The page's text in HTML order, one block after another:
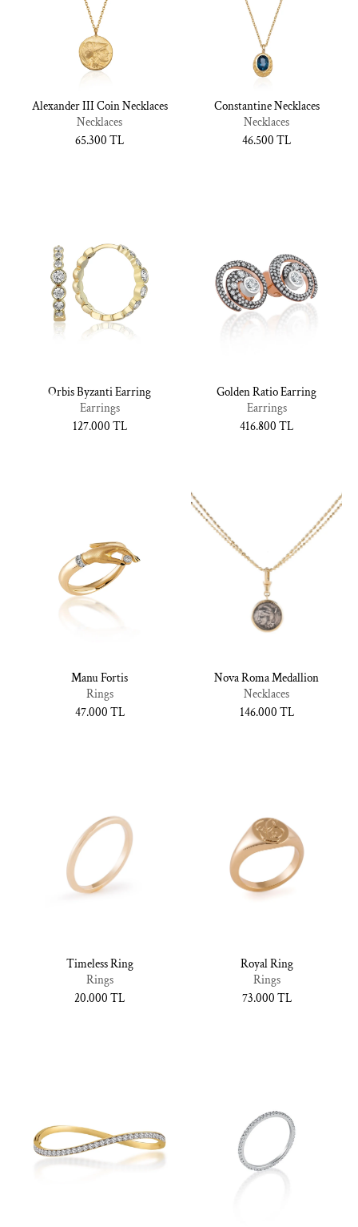
Alexander III Coin Necklaces
Necklaces
Normal
65.300 TL
Constantine Necklaces
Necklaces
Normal
46.500 TL
Orbis Byzanti Earring
Earrings
Normal
127.000 TL
Golden Ratio Earring
Earrings
Normal
416.800 TL
Manu Fortis
Rings
Normal
47.000 TL
Nova Roma Medallion
Necklaces
Normal
146.000 TL
Timeless Ring
Rings
Normal
20.000 TL
Royal Ring
Rings
Normal
73.000 TL